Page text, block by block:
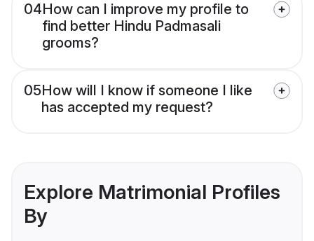
04How can I improve my profile to
find better Hindu Padmasali
grooms?
05How will I know if someone I like
has accepted my request?
Explore Matrimonial Profiles
By